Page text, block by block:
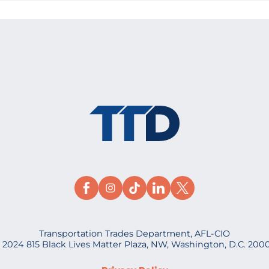
Transportation Trades Department, AFL-CIO
815 Black Lives Matter Plaza, NW, Washington, D.C.